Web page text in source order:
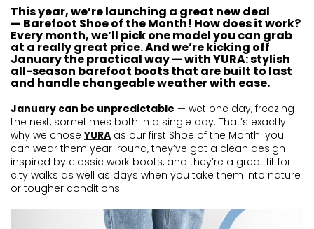
This year, we’re launching a great new deal
— Barefoot Shoe of the Month! How does it work?
Every month, we’ll pick one model you can grab
at a really great price. And we’re kicking off
January the practical way — with YURA: stylish
all-season barefoot boots that are built to last
and handle changeable weather with ease.
January can be unpredictable — wet one day, freezing
the next, sometimes both in a single day. That’s exactly
why we choseYURA as our first Shoe of the Month: you
can wear them year-round, they’ve got a clean design
inspired by classic work boots, and they’re a great fit for
city walks as well as days when you take them into nature
or tougher conditions.